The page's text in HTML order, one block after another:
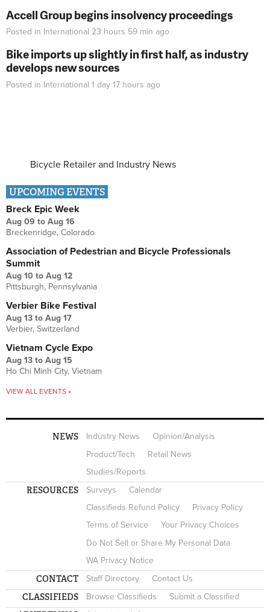
Accell Group begins insolvency proceedings
Posted in International 23 hours 59 min ago
Bike imports up slightly in first half, as industry
develops new sources
Posted in International 1 day 17 hours ago
Bicycle Retailer and Industry News
UPCOMING EVENTS
Breck Epic Week
Aug 09 to Aug 16
Breckenridge, Colorado
Association of Pedestrian and Bicycle Professionals
Summit
Aug 10 to Aug 12
Pittsburgh, Pennsylvania
Verbier Bike Festival
Aug 13 to Aug 17
Verbier, Switzerland
Vietnam Cycle Expo
Aug 13 to Aug 15
Ho Chi Minh City, Vietnam
VIEW ALL EVENTS »
NEWS Industry News
Opinion/Analysis
Product/Tech
Retail News
Studies/Reports
RESOURCES Surveys
Calendar
Classifieds Refund Policy
Privacy Policy
Terms of Service
Your Privacy Choices
Do Not Sell or Share My Personal Data
WA Privacy Notice
CONTACT Staff Directory Contact Us
CLASSIFIEDS Browse Classifieds Submit a Classified